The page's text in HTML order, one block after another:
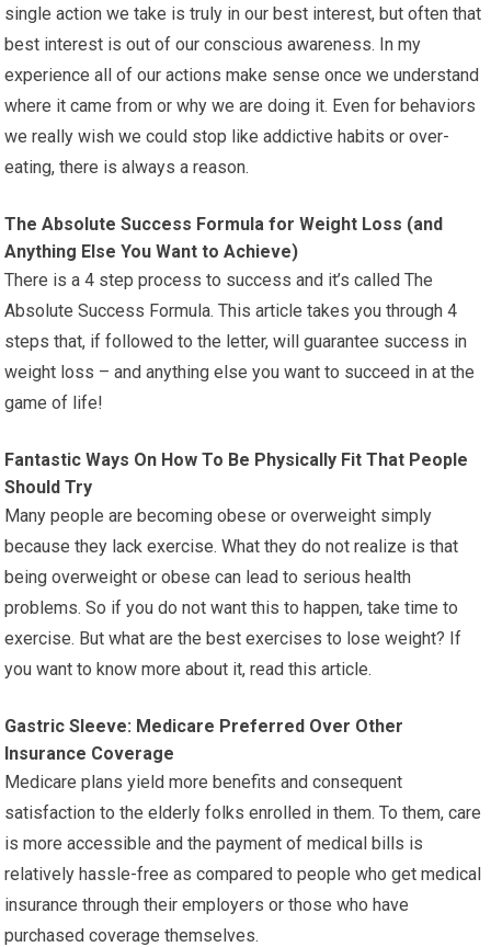
single action we take is truly in our best interest, but often that
best interest is out of our conscious awareness. In my
experience all of our actions make sense once we understand
where it came from or why we are doing it. Even for behaviors
we really wish we could stop like addictive habits or over-
eating, there is always a reason.
The Absolute Success Formula for Weight Loss (and
Anything Else You Want to Achieve)
There is a 4 step process to success and it’s called The
Absolute Success Formula. This article takes you through 4
steps that, if followed to the letter, will guarantee success in
weight loss – and anything else you want to succeed in at the
game of life!
Fantastic Ways On How To Be Physically Fit That People
Should Try
Many people are becoming obese or overweight simply
because they lack exercise. What they do not realize is that
being overweight or obese can lead to serious health
problems. So if you do not want this to happen, take time to
exercise. But what are the best exercises to lose weight? If
you want to know more about it, read this article.
Gastric Sleeve: Medicare Preferred Over Other
Insurance Coverage
Medicare plans yield more benefits and consequent
satisfaction to the elderly folks enrolled in them. To them, care
is more accessible and the payment of medical bills is
relatively hassle-free as compared to people who get medical
insurance through their employers or those who have
purchased coverage themselves.